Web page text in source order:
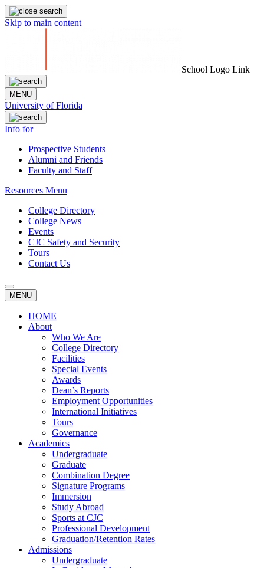
Skip to main content
School Logo Link
MENU
University of Florida
Info for
Prospective Students
Alumni and Friends
Faculty and Staff
Resources Menu
College Directory
College News
Events
CJC Safety and Security
Tours
Contact Us
MENU
HOME
About
Who We Are
College Directory
Facilities
Special Events
Awards
Dean’s Reports
Employment Opportunities
International Initiatives
Tours
Governance
Academics
Undergraduate
Graduate
Combination Degree
Signature Programs
Immersion
Study Abroad
Sports at CJC
Professional Development
Graduation/Retention Rates
Admissions
Undergraduate